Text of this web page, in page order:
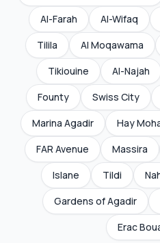
Al-Farah
Al-Wifaq
Tilila
Al Moqawama
Tikiouine
Al-Najah
Founty
Swiss City
Marina Agadir
Hay
FAR Avenue
Massira
Islane
Tildi
Gardens of Agadir
Erac